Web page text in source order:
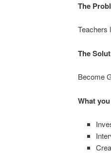
The
Teachers
The
Become
What